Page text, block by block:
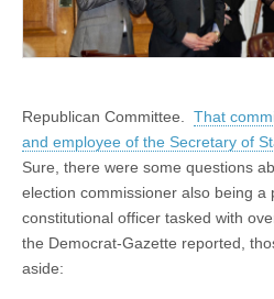
Republican Committee. That
and employee of the Secretary of
Sure, there were some questions
election commissioner also being a
constitutional officer tasked with
the Democrat-Gazette reported,
aside: